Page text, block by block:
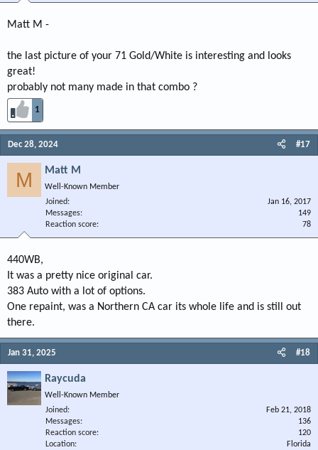
Matt M -
the last picture of your 71 Gold/White is interesting and looks
great!
probably not many made in that combo ?
1
Dec 28, 2024 #17
M Matt M
Well-Known Member
Joined
Jan 16, 2017
Messages
149
Reaction score
78
440WB,
It was a pretty nice original car.
383 Auto with a lot of options.
One repaint, was a Northern CA car its whole life and is still out
there.
Jan 31, 2025 #18
Raycuda
Well-Known Member
Joined
Feb 21, 2018
Messages
136
Reaction score
120
Location
Florida